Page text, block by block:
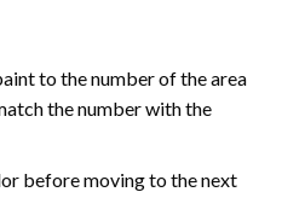
to the number of the area
the number with the
before moving to the next